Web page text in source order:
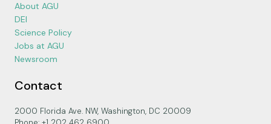
About AGU
DEI
Science Policy
Jobs at AGU
Newsroom
Contact
2000 Florida Ave. NW, Washington, DC 20009